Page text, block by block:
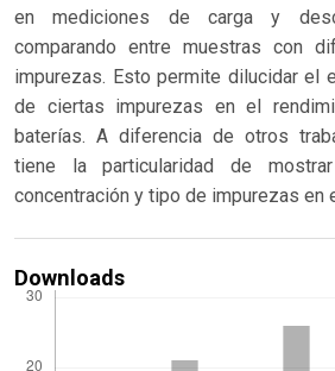
en mediciones de carga y
comparando entre muestras con
impurezas. Esto permite dilucidar el
de ciertas impurezas en el
baterías. A diferencia de otros
tiene la particularidad de
concentración y tipo de impurezas en
Downloads